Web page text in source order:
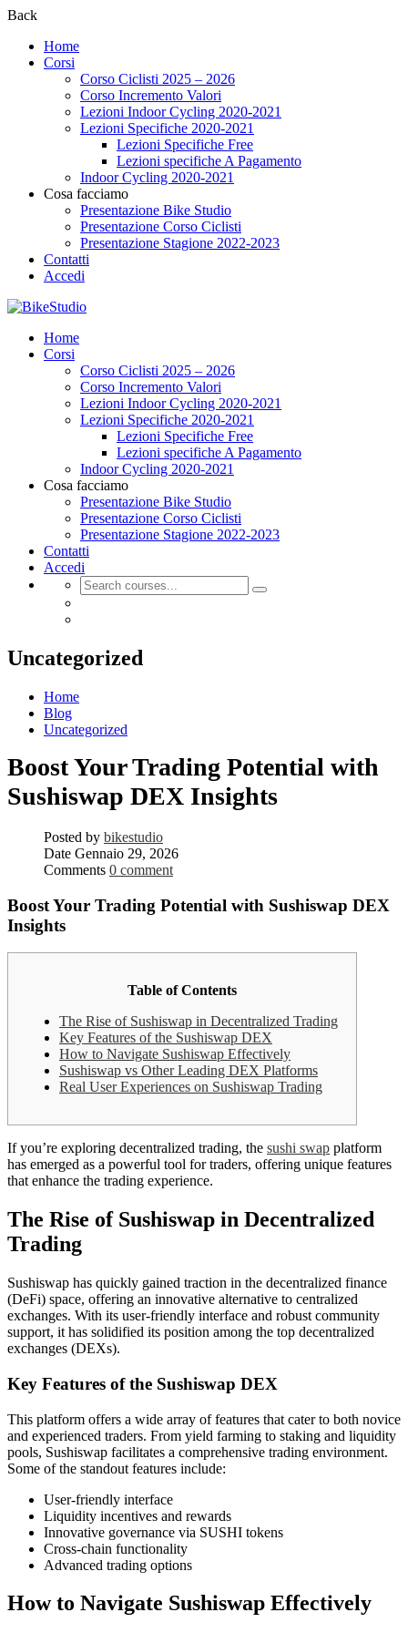
Back
Home
Corsi
Corso Ciclisti 2025 – 2026
Corso Incremento Valori
Lezioni Indoor Cycling 2020-2021
Lezioni Specifiche 2020-2021
Lezioni Specifiche Free
Lezioni specifiche A Pagamento
Indoor Cycling 2020-2021
Cosa facciamo
Presentazione Bike Studio
Presentazione Corso Ciclisti
Presentazione Stagione 2022-2023
Contatti
Accedi
Home
Corsi
Corso Ciclisti 2025 – 2026
Corso Incremento Valori
Lezioni Indoor Cycling 2020-2021
Lezioni Specifiche 2020-2021
Lezioni Specifiche Free
Lezioni specifiche A Pagamento
Indoor Cycling 2020-2021
Cosa facciamo
Presentazione Bike Studio
Presentazione Corso Ciclisti
Presentazione Stagione 2022-2023
Contatti
Accedi
Uncategorized
Home
Blog
Uncategorized
Boost Your Trading Potential with
Sushiswap DEX Insights
Posted by bikestudio
Date Gennaio 29, 2026
Comments 0 comment
Boost Your Trading Potential with Sushiswap DEX
Insights
Table of Contents
The Rise of Sushiswap in Decentralized Trading
Key Features of the Sushiswap DEX
How to Navigate Sushiswap Effectively
Sushiswap vs Other Leading DEX Platforms
Real User Experiences on Sushiswap Trading
If you’re exploring decentralized trading, the sushi swap platform
has emerged as a powerful tool for traders, offering unique features
that enhance the trading experience.
The Rise of Sushiswap in Decentralized
Trading
Sushiswap has quickly gained traction in the decentralized finance
(DeFi) space, offering an innovative alternative to centralized
exchanges. With its user-friendly interface and robust community
support, it has solidified its position among the top decentralized
exchanges (DEXs).
Key Features of the Sushiswap DEX
This platform offers a wide array of features that cater to both novice
and experienced traders. From yield farming to staking and liquidity
pools, Sushiswap facilitates a comprehensive trading environment.
Some of the standout features include:
User-friendly interface
Liquidity incentives and rewards
Innovative governance via SUSHI tokens
Cross-chain functionality
Advanced trading options
How to Navigate Sushiswap Effectively